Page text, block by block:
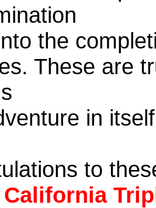
the
These are
in
to
California